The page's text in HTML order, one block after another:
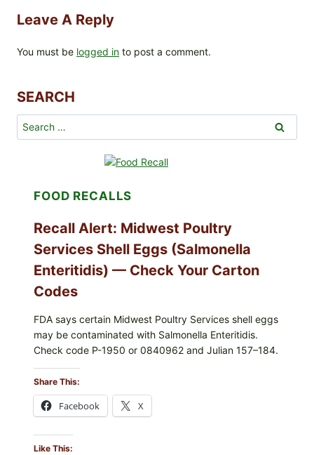
Leave A Reply
You must be logged in to post a comment.
SEARCH
Search
for:
FOOD RECALLS
Recall Alert: Midwest Poultry
Services Shell Eggs (Salmonella
Enteritidis) — Check Your Carton
Codes
FDA says certain Midwest Poultry Services shell eggs
may be contaminated with Salmonella Enteritidis.
Check code P-1950 or 0840962 and Julian 157–184.
Share This:
Facebook X
Like This: